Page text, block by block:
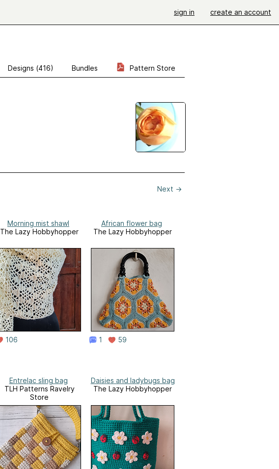
sign in create an account
Designs (416) Bundles Pattern Store
Next →
Morning mist shawl
The Lazy Hobbyhopper
106
African flower bag
The Lazy Hobbyhopper
1 59
Entrelac sling bag
TLH Patterns Ravelry
Store
Daisies and ladybugs bag
The Lazy Hobbyhopper